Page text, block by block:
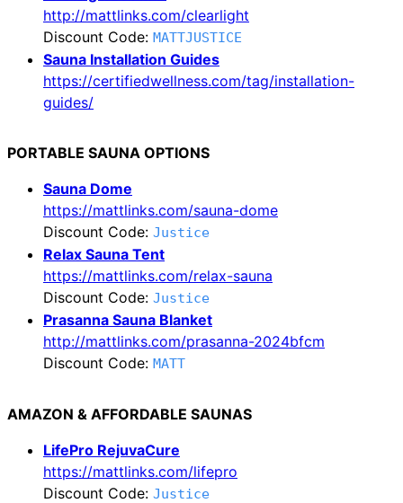
http://mattlinks.com/clearlight
Discount Code: MATTJUSTICE
Sauna Installation Guides
https://certifiedwellness.com/tag/installation-
guides/
PORTABLE SAUNA OPTIONS
Sauna Dome
https://mattlinks.com/sauna-dome
Discount Code: Justice
Relax Sauna Tent
https://mattlinks.com/relax-sauna
Discount Code: Justice
Prasanna Sauna Blanket
http://mattlinks.com/prasanna-2024bfcm
Discount Code: MATT
AMAZON & AFFORDABLE SAUNAS
LifePro RejuvaCure
https://mattlinks.com/lifepro
Discount Code: Justice